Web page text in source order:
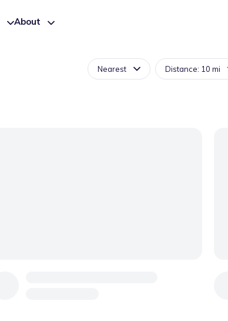
About
Nearest Distance: 10 mi